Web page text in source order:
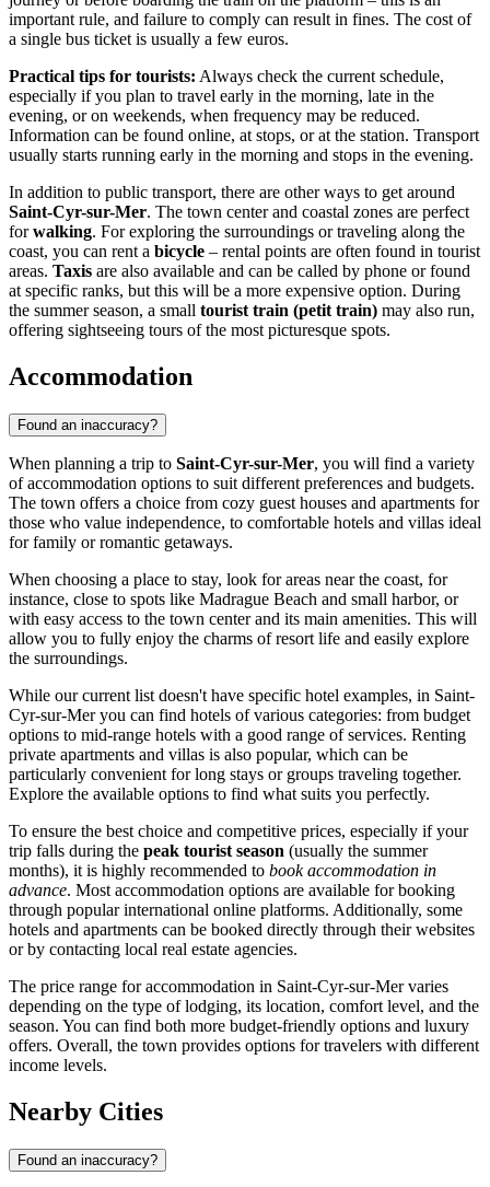
important rule, and failure to comply can result in fines. The cost of
a single bus ticket is usually a few euros.
Practical tips for tourists: Always check the current schedule,
especially if you plan to travel early in the morning, late in the
evening, or on weekends, when frequency may be reduced.
Information can be found online, at stops, or at the station. Transport
usually starts running early in the morning and stops in the evening.
In addition to public transport, there are other ways to get around
Saint-Cyr-sur-Mer. The town center and coastal zones are perfect
forwalking. For exploring the surroundings or traveling along the
coast, you can rent a bicycle – rental points are often found in tourist
areas. Taxis are also available and can be called by phone or found
at specific ranks, but this will be a more expensive option. During
the summer season, a small tourist train (petit train) may also run,
offering sightseeing tours of the most picturesque spots.
Accommodation
Found an inaccuracy?
When planning a trip to Saint-Cyr-sur-Mer, you will find a variety
of accommodation options to suit different preferences and budgets.
The town offers a choice from cozy guest houses and apartments for
those who value independence, to comfortable hotels and villas ideal
for family or romantic getaways.
When choosing a place to stay, look for areas near the coast, for
instance, close to spots like Madrague Beach and small harbor, or
with easy access to the town center and its main amenities. This will
allow you to fully enjoy the charms of resort life and easily explore
the surroundings.
While our current list doesn't have specific hotel examples, in Saint-
Cyr-sur-Mer you can find hotels of various categories: from budget
options to mid-range hotels with a good range of services. Renting
private apartments and villas is also popular, which can be
particularly convenient for long stays or groups traveling together.
Explore the available options to find what suits you perfectly.
To ensure the best choice and competitive prices, especially if your
trip falls during the peak tourist season (usually the summer
months), it is highly recommended to book accommodation in
advance. Most accommodation options are available for booking
through popular international online platforms. Additionally, some
hotels and apartments can be booked directly through their websites
or by contacting local real estate agencies.
The price range for accommodation in Saint-Cyr-sur-Mer varies
depending on the type of lodging, its location, comfort level, and the
season. You can find both more budget-friendly options and luxury
offers. Overall, the town provides options for travelers with different
income levels.
Nearby Cities
Found an inaccuracy?